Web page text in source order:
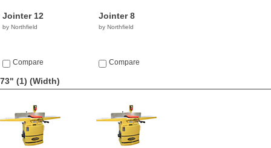
Jointer 12
by Northfield
Compare
Jointer 8
by Northfield
Compare
73" (1) (Width)